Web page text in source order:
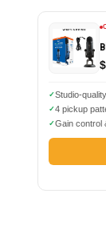
Studio-
4 pickup
Gain control